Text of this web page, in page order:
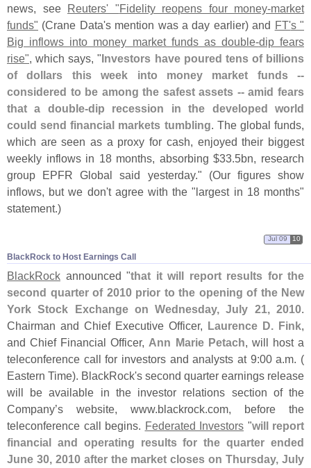
news, see Reuters' "Fidelity reopens four money-market
funds" (Crane Data's mention was a day earlier) and FT's "
Big inflows into money market funds as double-dip fears
rise", which says, "Investors have poured tens of billions
of dollars this week into money market funds --
considered to be among the safest assets -- amid fears
that a double-dip recession in the developed world
could send financial markets tumbling. The global funds,
which are seen as a proxy for cash, enjoyed their biggest
weekly inflows in 18 months, absorbing $33.5bn, research
group EPFR Global said yesterday." (Our figures show
inflows, but we don't agree with the "largest in 18 months"
statement.)
BlackRock to Host Earnings Call
Jul 09 10
BlackRock announced "that it will report results for the
second quarter of 2010 prior to the opening of the New
York Stock Exchange on Wednesday, July 21, 2010
Chairman and Chief Executive Officer, Laurence D. Fink
and Chief Financial Officer, Ann Marie Petach , will host a
teleconference call for investors and analysts at 9:00 a. m. (
Eastern Time). BlackRock's second quarter earnings release
will be available in the investor relations section of the
Company’s website, www. blackrock. com, before the
teleconference call begins. Federated Investors "will report
financial and operating results for the quarter ended
June 30, 2010 after the market closes on Thursday, July